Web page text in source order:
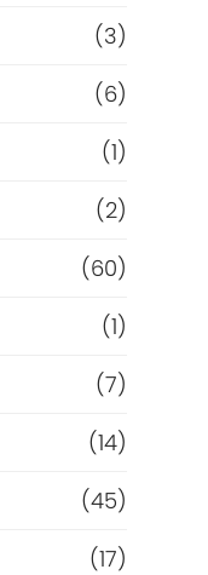
(3)
(6)
(1)
(2)
(60)
(1)
(7)
(14)
(45)
(17)